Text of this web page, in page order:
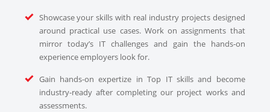
Showcase your skills with real industry projects designed
around practical use cases. Work on assignments that
mirror today’s IT challenges and gain the hands-on
experience employers look for.
Gain hands-on expertize in Top IT skills and become
industry-ready after completing our project works and
assessments.